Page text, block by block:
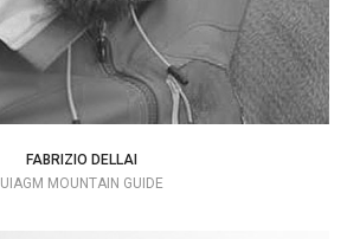
FABRIZIO DELLAI
UIAGM MOUNTAIN GUIDE